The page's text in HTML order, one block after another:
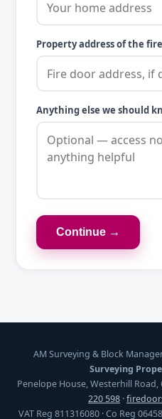
Property address of the
Anything else we should
Continue →
AM Surveying & Block
Surveying
Penelope House, Westerhill Road,
220 598 ·
VAT Reg 811316080 · Co Reg